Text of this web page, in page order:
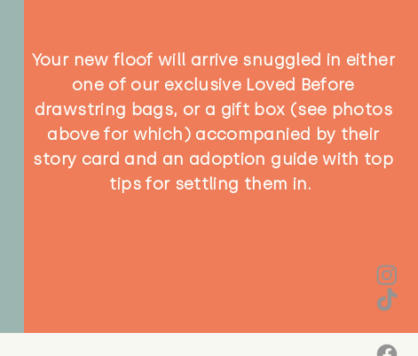
Your new floof will arrive snuggled in either
one of our exclusive Loved Before
drawstring bags, or a gift box (see photos
above for which) accompanied by their
story card and an adoption guide with top
tips for settling them in.